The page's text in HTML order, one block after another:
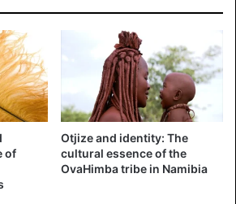
South Africa
of
Otjize and identity: The
cultural essence of the
OvaHimba tribe in Namibia